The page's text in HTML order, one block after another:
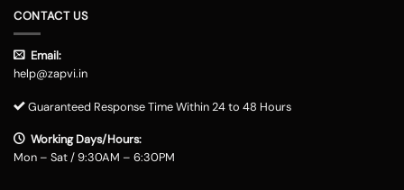
CONTACT US
Email:
help@zapvi.in
Guaranteed Response Time Within 24 to 48 Hours
Working Days/Hours:
Mon – Sat / 9:30AM – 6:30PM